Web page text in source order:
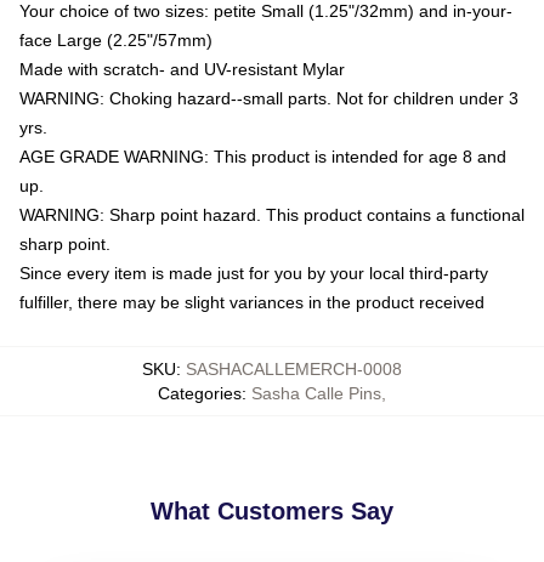
Your choice of two sizes: petite Small (1.25"/32mm) and in-your-
face Large (2.25"/57mm)
Made with scratch- and UV-resistant Mylar
WARNING: Choking hazard--small parts. Not for children under 3
yrs.
AGE GRADE WARNING: This product is intended for age 8 and
up.
WARNING: Sharp point hazard. This product contains a functional
sharp point.
Since every item is made just for you by your local third-party
fulfiller, there may be slight variances in the product received
SKU: SASHACALLEMERCH-0008
Categories: Sasha Calle Pins,
What Customers Say